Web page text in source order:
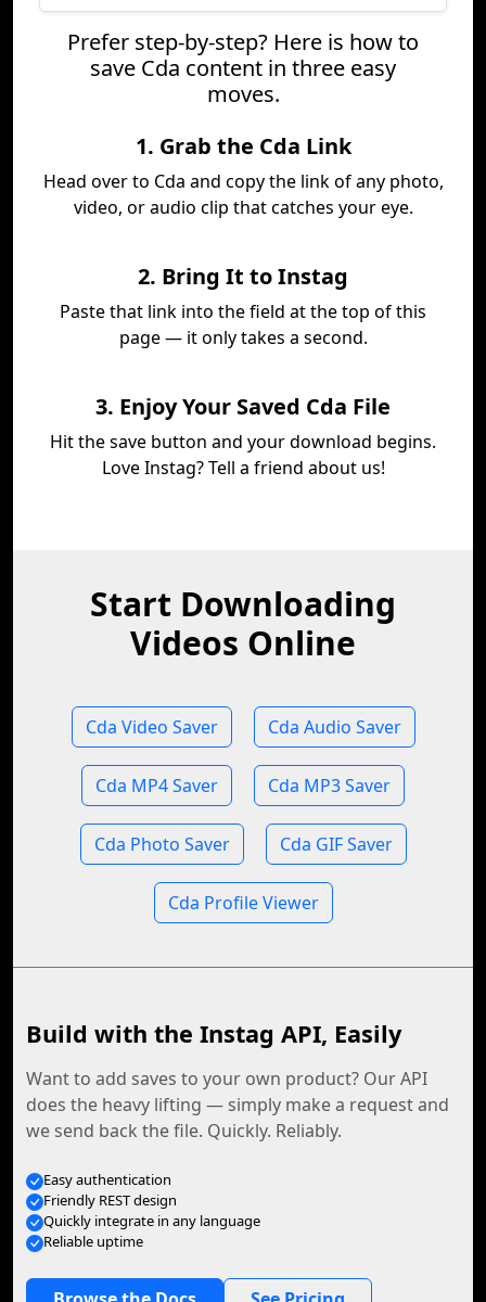
Prefer step-by-step? Here is how to
save Cda content in three easy
moves.
1. Grab the Cda Link
Head over to Cda and copy the link of any photo,
video, or audio clip that catches your eye.
2. Bring It to Instag
Paste that link into the field at the top of this
page — it only takes a second.
3. Enjoy Your Saved Cda File
Hit the save button and your download begins.
Love Instag? Tell a friend about us!
Start Downloading
Videos Online
Cda Video Saver Cda Audio Saver
Cda MP4 Saver Cda MP3 Saver
Cda Photo Saver Cda GIF Saver
Cda Profile Viewer
Build with the Instag API, Easily
Want to add saves to your own product? Our API
does the heavy lifting — simply make a request and
we send back the file. Quickly. Reliably.
Easy authentication
Friendly REST design
Quickly integrate in any language
Reliable uptime